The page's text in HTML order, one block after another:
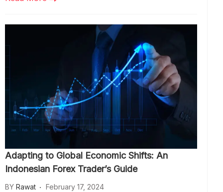
Adapting to Global Economic Shifts: An
Indonesian Forex Trader’s Guide
BY Rawat February 17, 2024